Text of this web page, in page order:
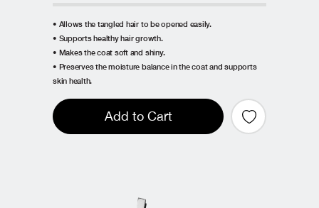
• Allows the tangled hair to be opened easily.
• Supports healthy hair growth.
• Makes the coat soft and shiny.
• Preserves the moisture balance in the coat and supports
skin health.
Add to Cart